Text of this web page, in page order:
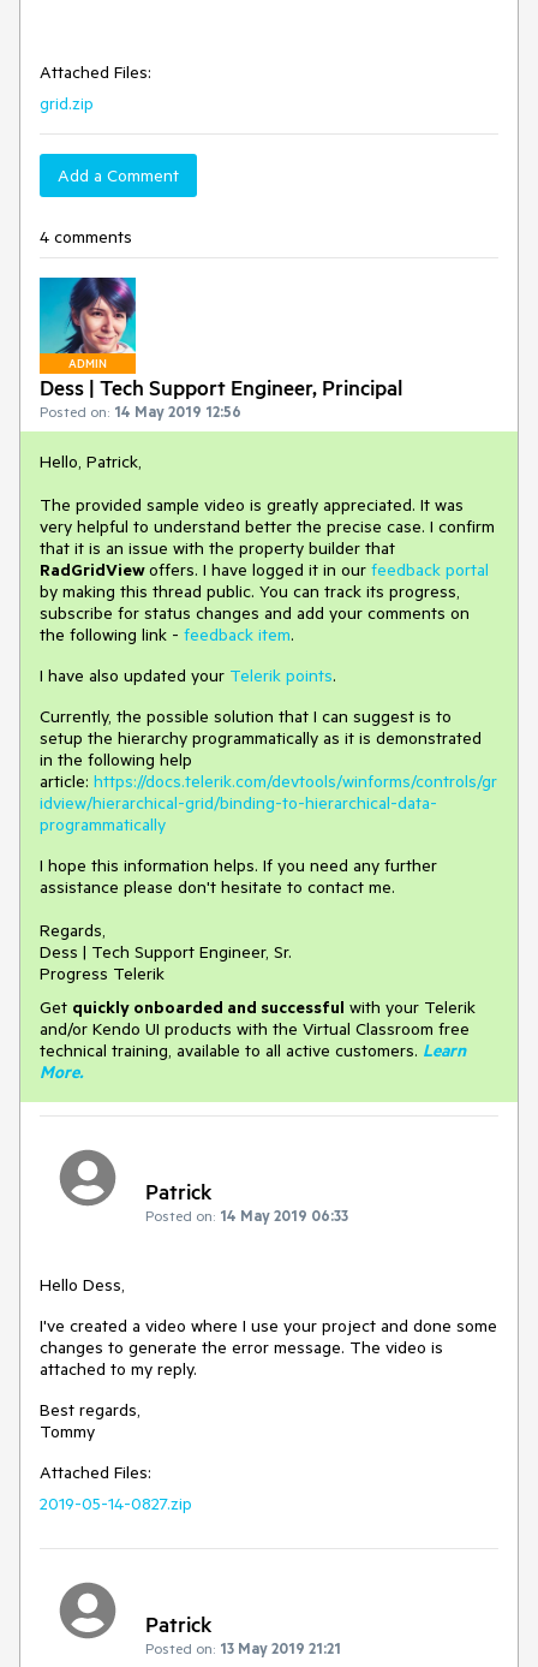
Attached Files:
grid.zip
Add a Comment
4 comments
ADMIN
Dess | Tech Support Engineer, Principal
Posted on: 14 May 2019 12:56
Hello, Patrick,
The provided sample video is greatly appreciated. It was
very helpful to understand better the precise case. I confirm
that it is an issue with the property builder that
RadGridViewoffers. I have logged it in our feedback portal
by making this thread public. You can track its progress,
subscribe for status changes and add your comments on
the following link - feedback item.
I have also updated your Telerik points.
Currently, the possible solution that I can suggest is to
setup the hierarchy programmatically as it is demonstrated
in the following help
article: https://docs.telerik.com/devtools/winforms/controls/gr
idview/hierarchical-grid/binding-to-hierarchical-data-
programmatically
I hope this information helps. If you need any further
assistance please don't hesitate to contact me.
Regards,
Dess | Tech Support Engineer, Sr.
Progress Telerik
Get quickly onboarded and successful with your Telerik
and/or Kendo UI products with the Virtual Classroom free
technical training, available to all active customers. Learn
More.
Patrick
Posted on: 14 May 2019 06:33
Hello Dess,
I've created a video where I use your project and done some
changes to generate the error message. The video is
attached to my reply.
Best regards,
Tommy
Attached Files:
2019-05-14-0827.zip
Patrick
Posted on: 13 May 2019 21:21